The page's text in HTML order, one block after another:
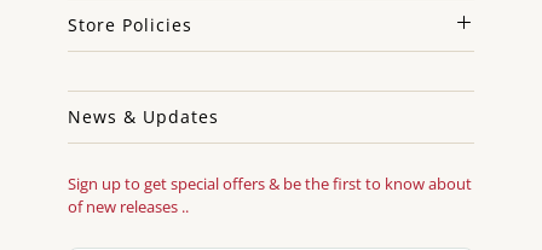
Store Policies
News & Updates
Sign up to get special offers & be the first to know about
of new releases ..